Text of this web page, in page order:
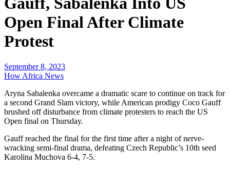
Open Final After Climate
Protest
September 8, 2023
How Africa News
Aryna Sabalenka overcame a dramatic scare to continue on track for
a second Grand Slam victory, while American prodigy Coco Gauff
brushed off disturbance from climate protesters to reach the US
Open final on Thursday.
Gauff reached the final for the first time after a night of nerve-
wracking semi-final drama, defeating Czech Republic’s 10th seed
Karolina Muchova 6-4, 7-5.